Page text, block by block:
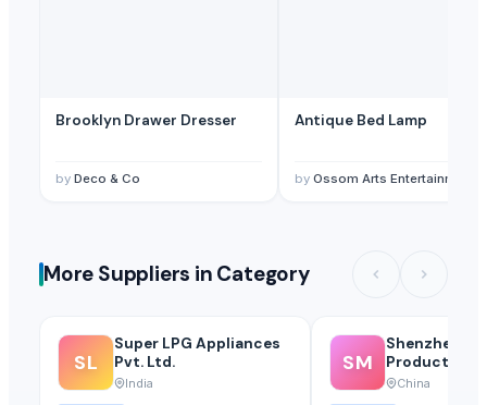
Brooklyn Drawer Dresser
by Deco & Co
Antique Bed Lamp
by Ossom Arts Entertainment Pvt. Ltd.
More Suppliers in Category
SL
Super LPG Appliances
Pvt. Ltd.
India
SM
Shenzhen
Products Of
Glass Co.,
China